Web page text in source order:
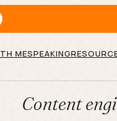
MESPEAKING
engines